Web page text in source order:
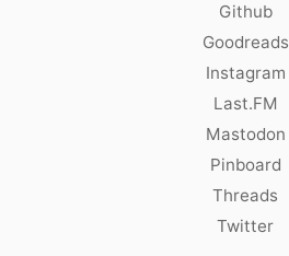
Github
Goodreads
Instagram
Last.FM
Mastodon
Pinboard
Threads
Twitter